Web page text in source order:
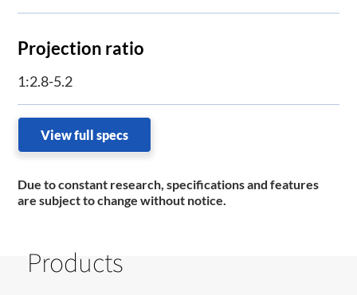
Projection ratio
1:2.8-5.2
View full specs
Due to constant research, specifications and features
are subject to change without notice.
Products